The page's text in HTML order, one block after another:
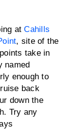
atCahills
, site of the
take in
named
enough to
back
down the
Try any